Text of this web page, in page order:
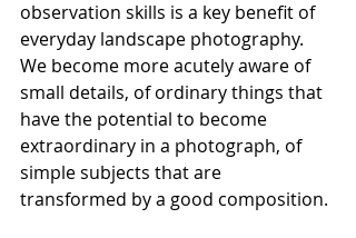
observation skills is a key benefit of
everyday landscape photography.
We become more acutely aware of
small details, of ordinary things that
have the potential to become
extraordinary in a photograph, of
simple subjects that are
transformed by a good composition.